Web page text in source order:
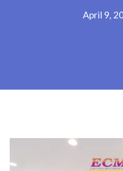
April 9,